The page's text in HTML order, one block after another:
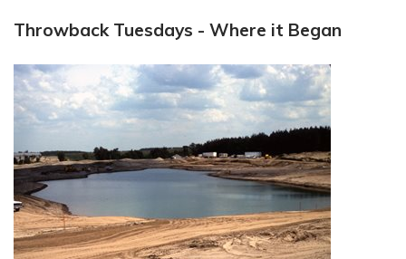
Throwback Tuesdays - Where it Began